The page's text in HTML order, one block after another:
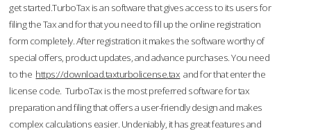
get started.TurboTax is an software that gives access to its users for
filing the Tax and for that you need to fill up the online registration
form completely. After registration it makes the software worthy of
special offers, product updates, and advance purchases. You need
to the https://download.taxturbolicense.tax and for that enter the
license code. TurboTax is the most preferred software for tax
preparation and filing that offers a user-friendly design and makes
complex calculations easier. Undeniably, it has great features and